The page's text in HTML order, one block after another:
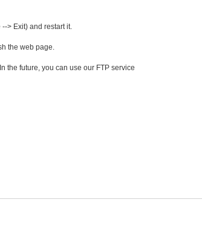
> Exit) and restart it.
the web page.
the future, you can use our FTP service